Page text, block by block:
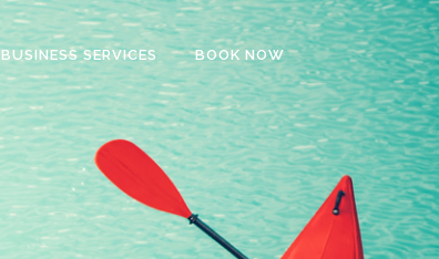
BUSINESS SERVICES BOOK NOW